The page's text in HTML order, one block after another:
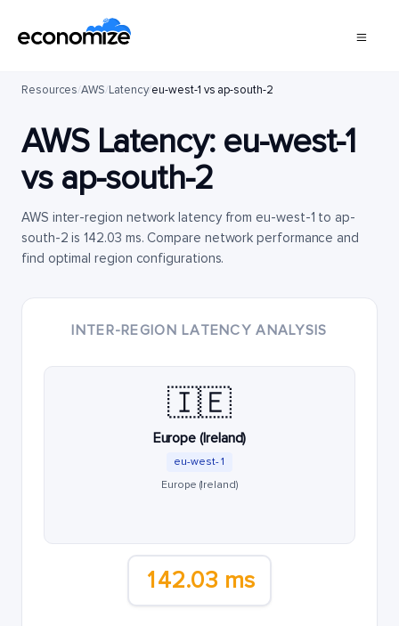
Resources/AWS/Latency/eu-west-1 vs ap-south-2
AWS Latency: eu-west-1
vs ap-south-2
AWS inter-region network latency from eu-west-1 to ap-
south-2 is 142.03 ms. Compare network performance and
find optimal region configurations.
INTER-REGION LATENCY ANALYSIS
🇮🇪
Europe (Ireland)
eu-west-1
Europe (Ireland)
142.03 ms